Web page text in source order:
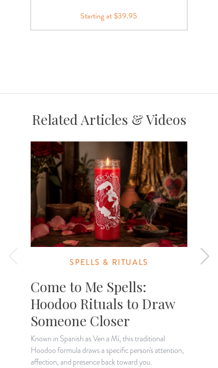
Starting at $39.95
Related Articles & Videos
SPELLS & RITUALS
Come to Me Spells:
Hoodoo Rituals to Draw
Someone Closer
Known in Spanish as Ven a Mí, this traditional
Hoodoo formula draws a specific person's attention,
affection, and presence back toward you.